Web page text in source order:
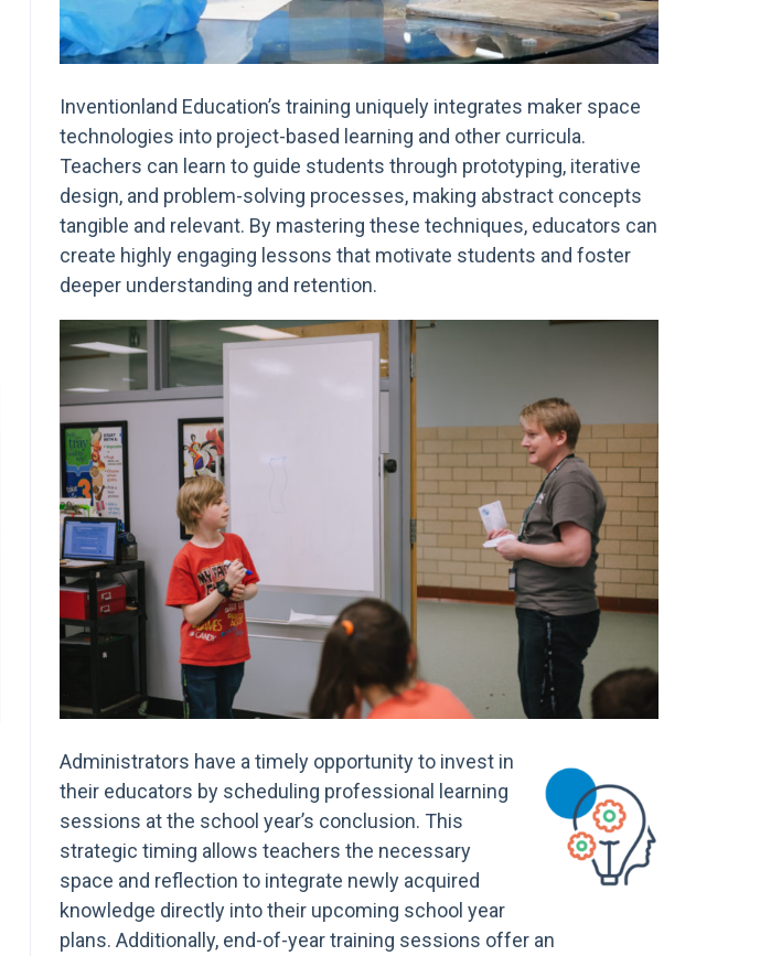
Inventionland Education’s training uniquely integrates maker space
technologies into project-based learning and other curricula.
Teachers can learn to guide students through prototyping, iterative
design, and problem-solving processes, making abstract concepts
tangible and relevant. By mastering these techniques, educators can
create highly engaging lessons that motivate students and foster
deeper understanding and retention.
Administrators have a timely opportunity to invest in
their educators by scheduling professional learning
sessions at the school year’s conclusion. This
strategic timing allows teachers the necessary
space and reflection to integrate newly acquired
knowledge directly into their upcoming school year
plans. Additionally, end-of-year training sessions offer an